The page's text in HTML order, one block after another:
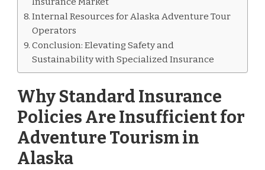
Internal Resources for Alaska Adventure Tour
Operators
Conclusion: Elevating Safety and
Sustainability with Specialized Insurance
Why Standard Insurance
Policies Are Insufficient for
Adventure Tourism in
Alaska